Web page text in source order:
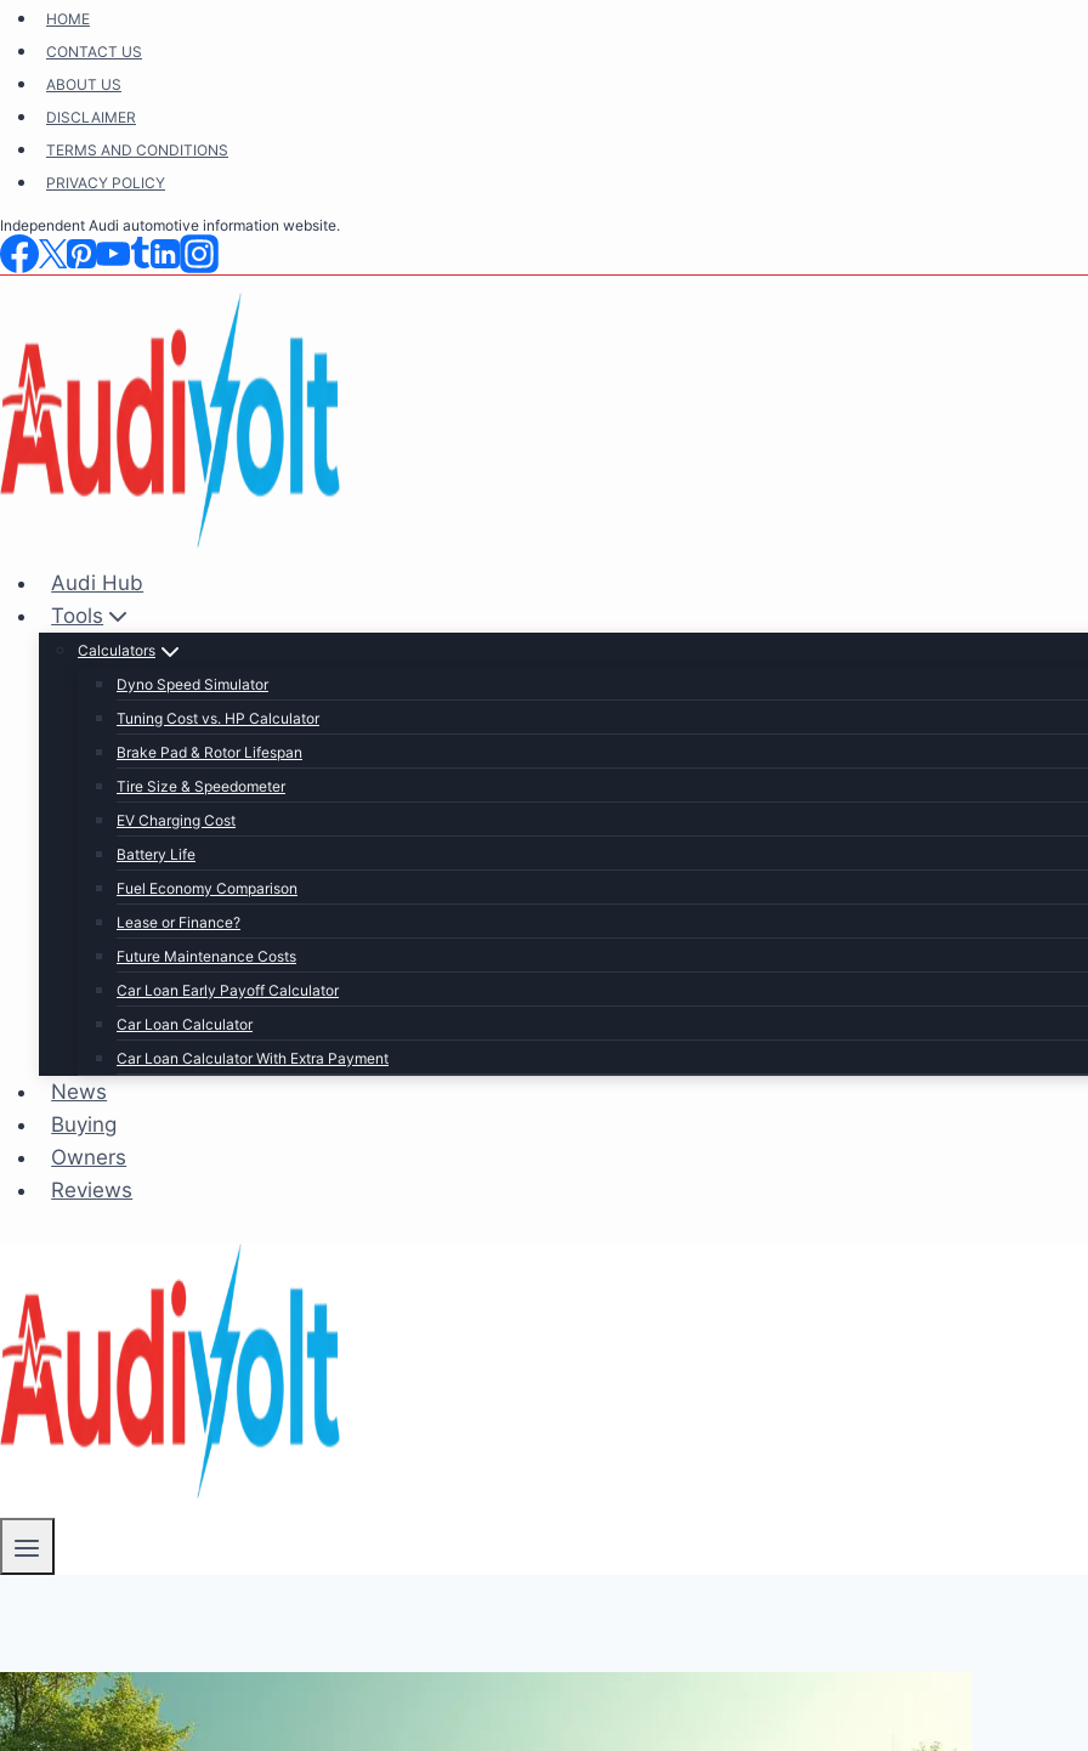
Skip
content
HOME
CONTACT US
ABOUT US
DISCLAIMER
TERMS AND CONDITIONS
PRIVACY POLICY
Independent Audi automotive information website.
Audi Hub
Tools
Calculators
Dyno Speed Simulator
Tuning Cost vs. HP Calculator
Brake Pad & Rotor Lifespan
Tire Size & Speedometer
EV Charging Cost
Battery Life
Fuel Economy Comparison
Lease or Finance?
Future Maintenance Costs
Car Loan Early Payoff Calculator
Car Loan Calculator
Car Loan Calculator With Extra Payment
News
Buying
Owners
Reviews